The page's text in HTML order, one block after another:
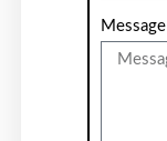
Message